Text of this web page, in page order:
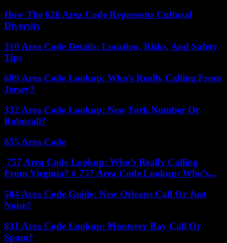
How The 626 Area Code Represents Cultural
Diversity
310 Area Code Details: Location, Risks, And Safety
Tips
609 Area Code Lookup: Who’s Really Calling From
Jersey?
332 Area Code Lookup: New York Number Or
Robocall?
855 Area Code
757 Area Code Lookup: Who’s Really Calling
From Virginia? # 757 Area Code Lookup: Who’s...
504 Area Code Guide: New Orleans Call Or Just
Noise?
831 Area Code Lookup: Monterey Bay Call Or
Spam?